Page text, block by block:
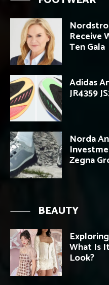
Receive
Ten Gala
Adidas
JR4359
Norda
Zegna
BEAUTY
What Is
Look?